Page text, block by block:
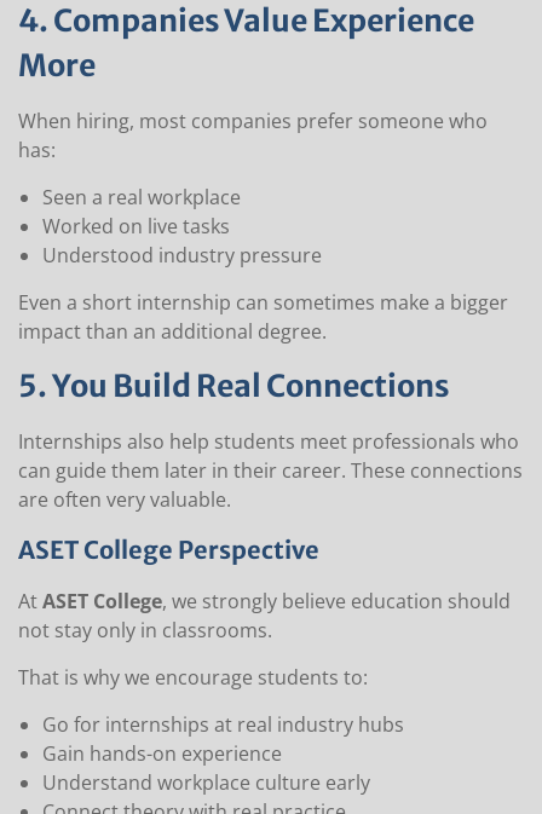
4. Companies Value Experience
More
When hiring, most companies prefer someone who
has:
Seen a real workplace
Worked on live tasks
Understood industry pressure
Even a short internship can sometimes make a bigger
impact than an additional degree.
5. You Build Real Connections
Internships also help students meet professionals who
can guide them later in their career. These connections
are often very valuable.
ASET College Perspective
AtASET College, we strongly believe education should
not stay only in classrooms.
That is why we encourage students to:
Go for internships at real industry hubs
Gain hands-on experience
Understand workplace culture early